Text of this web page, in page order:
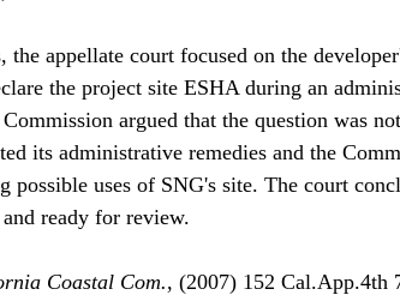
appellate court focused on the
the project site ESHA during an
argued that the question was
its administrative remedies and the
uses of SNG's site. The court
ready for review.
Coastal Com., (2007) 152 Cal.App.4th